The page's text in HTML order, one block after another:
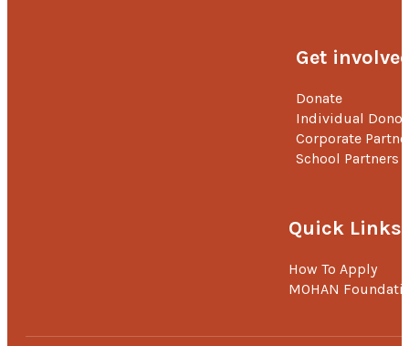
Get
Donate
Individual
Corporate
School Partners
Quick Links
How To Apply
MOHAN